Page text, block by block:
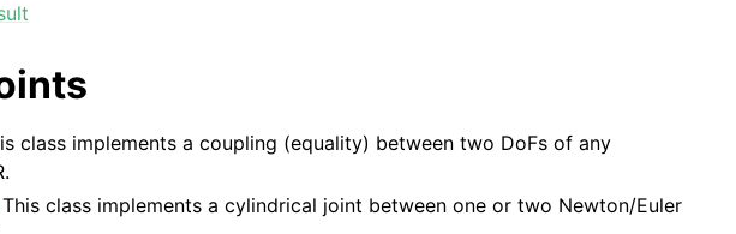
class implements a coupling (equality) between two DoFs of any
This class implements a cylindrical joint between one or two Newton/Euler